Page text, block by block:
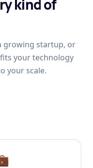
kind of
growing startup, or
your technology
your scale.